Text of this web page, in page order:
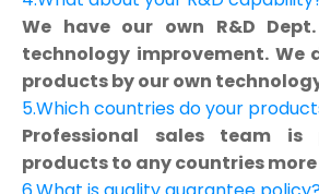
We have our own R&D
technology improvement. We
products by our own
5.Which countries do your
Professional sales team is
products to any countries